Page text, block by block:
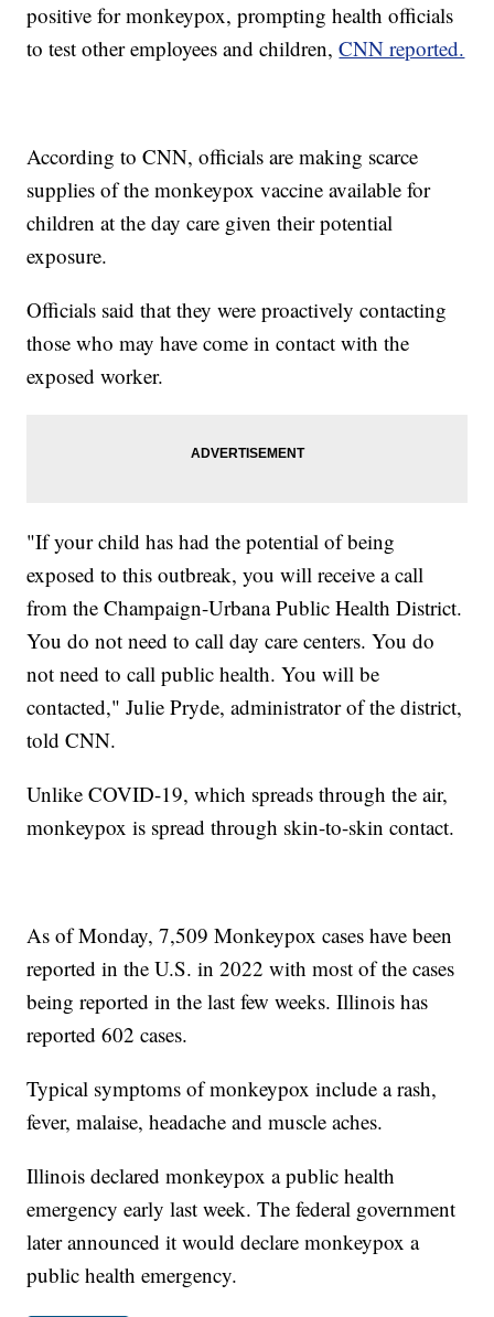
positive for monkeypox, prompting health officials
to test other employees and children,CNN reported.
According to CNN, officials are making scarce
supplies of the monkeypox vaccine available for
children at the day care given their potential
exposure.
Officials said that they were proactively contacting
those who may have come in contact with the
exposed worker.
"If your child has had the potential of being
exposed to this outbreak, you will receive a call
from the Champaign-Urbana Public Health District.
You do not need to call day care centers. You do
not need to call public health. You will be
contacted," Julie Pryde, administrator of the district,
told CNN.
Unlike COVID-19, which spreads through the air,
monkeypox is spread through skin-to-skin contact.
As of Monday, 7,509 Monkeypox cases have been
reported in the U.S. in 2022 with most of the cases
being reported in the last few weeks. Illinois has
reported 602 cases.
Typical symptoms of monkeypox include a rash,
fever, malaise, headache and muscle aches.
Illinois declared monkeypox a public health
emergency early last week. The federal government
later announced it would declare monkeypox a
public health emergency.